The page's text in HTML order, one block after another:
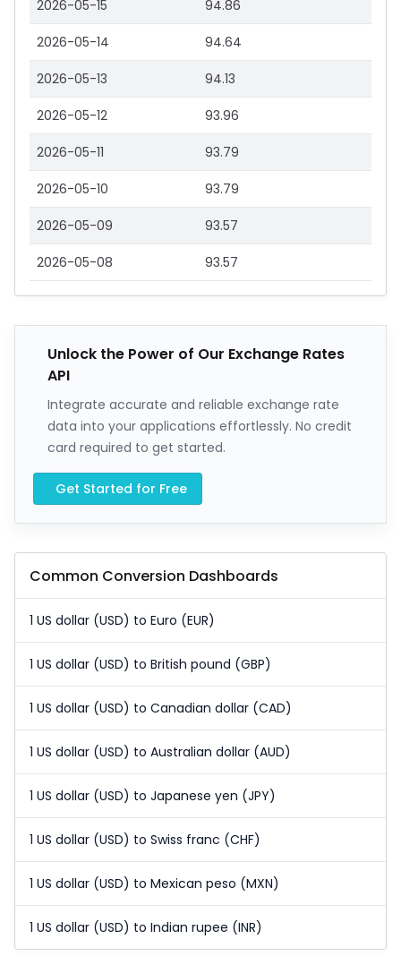
2026-05-15 94.86
2026-05-14 94.64
2026-05-13 94.13
2026-05-12 93.96
2026-05-11 93.79
2026-05-10 93.79
2026-05-09 93.57
2026-05-08 93.57
Unlock the Power of Our Exchange Rates
API
Integrate accurate and reliable exchange rate
data into your applications effortlessly. No credit
card required to get started.
Get Started for Free
Common Conversion Dashboards
1 US dollar (USD) to Euro (EUR)
1 US dollar (USD) to British pound (GBP)
1 US dollar (USD) to Canadian dollar (CAD)
1 US dollar (USD) to Australian dollar (AUD)
1 US dollar (USD) to Japanese yen (JPY)
1 US dollar (USD) to Swiss franc (CHF)
1 US dollar (USD) to Mexican peso (MXN)
1 US dollar (USD) to Indian rupee (INR)